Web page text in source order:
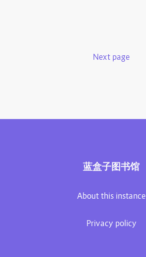
Next page
蓝盒子图书馆
About this instance
Privacy policy